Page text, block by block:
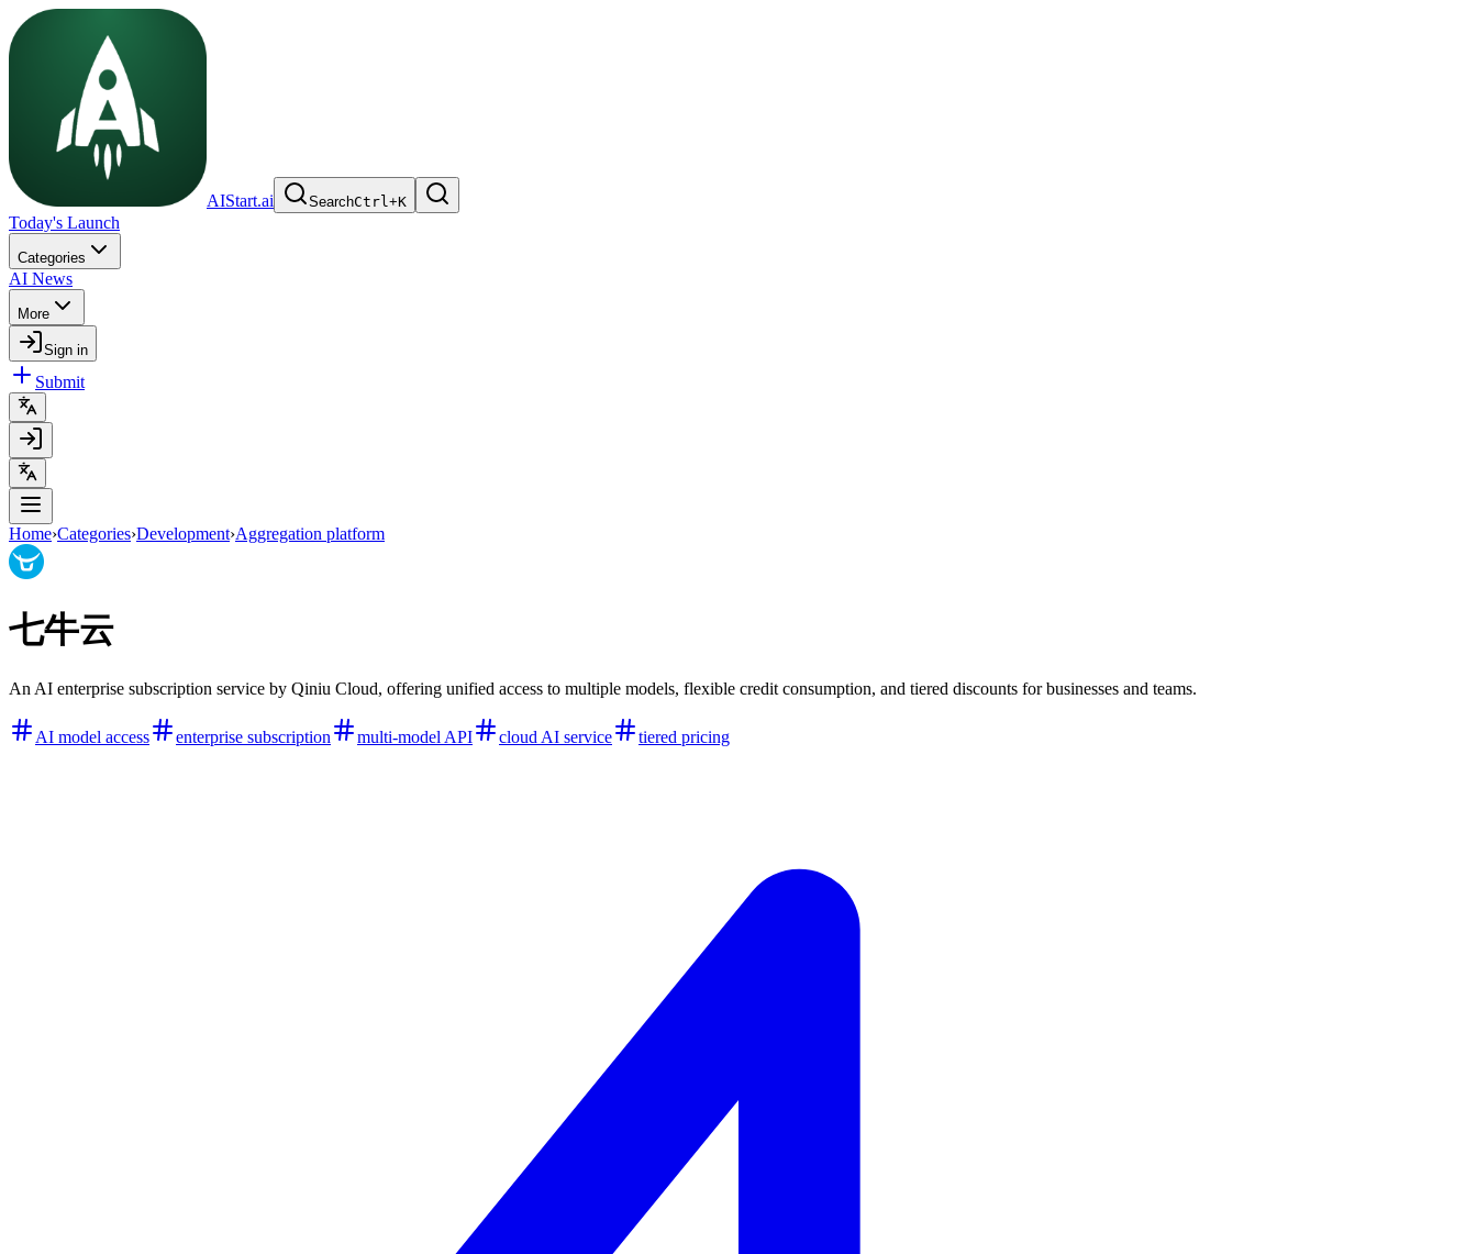
AIStart.ai SearchCtrl+K
Today's Launch
Categories
AI News
More
Sign in
Submit
Home›Categories›Development›Aggregation platform
七牛云
An AI enterprise subscription service by Qiniu Cloud, offering unified access to multiple models, flexible credit consumption, and tiered discounts for businesses and teams.
AI model access enterprise subscription multi-model API cloud AI service tiered pricing